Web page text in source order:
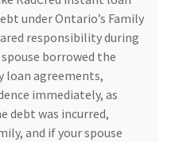
under Ontario’s Family
responsibility during
borrowed the
loan agreements,
immediately, as
debt was incurred,
and if your spouse